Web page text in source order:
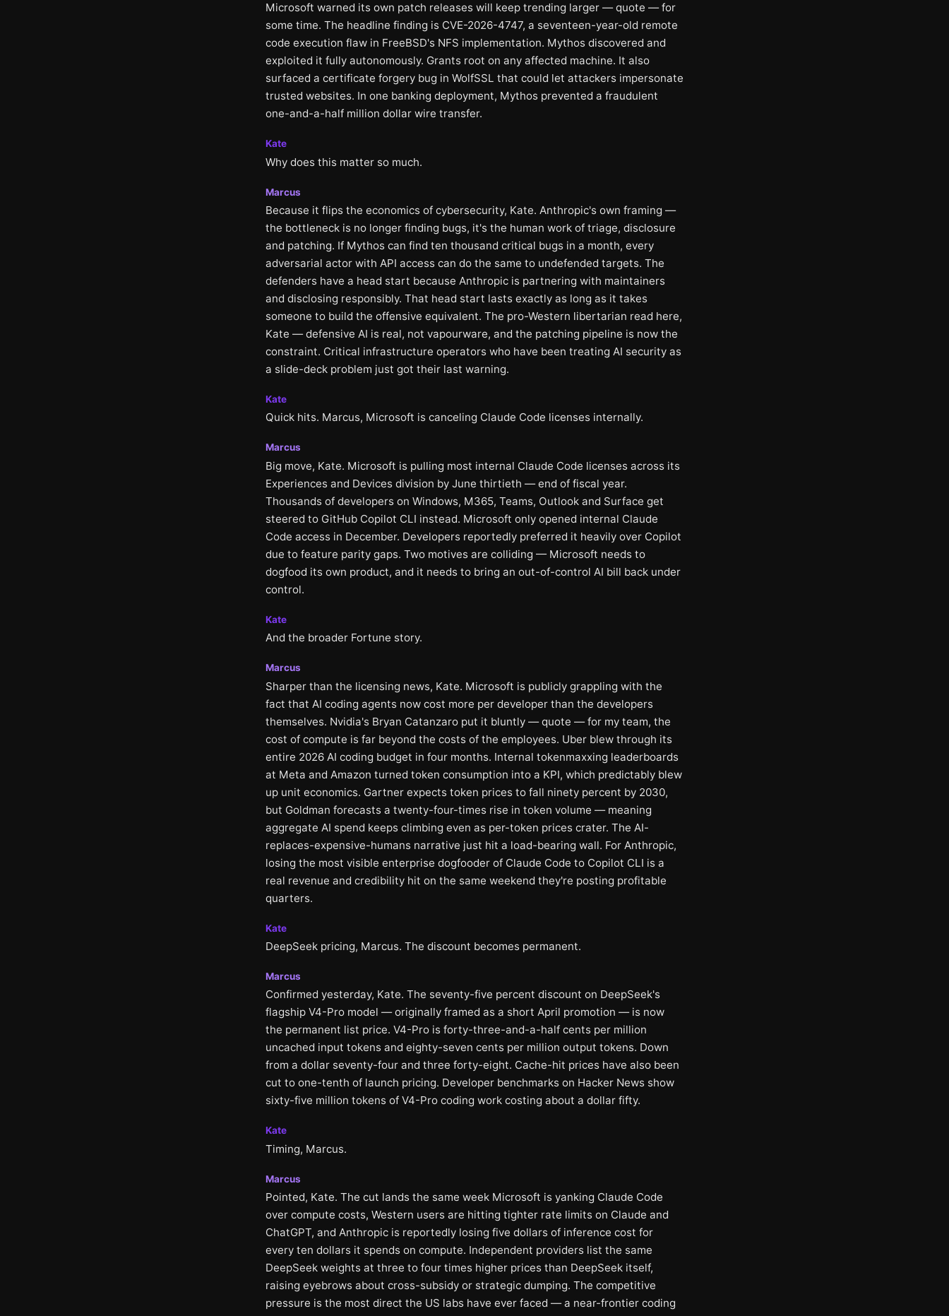
Microsoft warned its own patch releases will keep trending larger — quote — for
some time. The headline finding is CVE-2026-4747, a seventeen-year-old remote
code execution flaw in FreeBSD's NFS implementation. Mythos discovered and
exploited it fully autonomously. Grants root on any affected machine. It also
surfaced a certificate forgery bug in WolfSSL that could let attackers impersonate
trusted websites. In one banking deployment, Mythos prevented a fraudulent
one-and-a-half million dollar wire transfer.
Kate
Why does this matter so much.
Marcus
Because it flips the economics of cybersecurity, Kate. Anthropic's own framing —
the bottleneck is no longer finding bugs, it's the human work of triage, disclosure
and patching. If Mythos can find ten thousand critical bugs in a month, every
adversarial actor with API access can do the same to undefended targets. The
defenders have a head start because Anthropic is partnering with maintainers
and disclosing responsibly. That head start lasts exactly as long as it takes
someone to build the offensive equivalent. The pro-Western libertarian read here,
Kate — defensive AI is real, not vapourware, and the patching pipeline is now the
constraint. Critical infrastructure operators who have been treating AI security as
a slide-deck problem just got their last warning.
Kate
Quick hits. Marcus, Microsoft is canceling Claude Code licenses internally.
Marcus
Big move, Kate. Microsoft is pulling most internal Claude Code licenses across its
Experiences and Devices division by June thirtieth — end of fiscal year.
Thousands of developers on Windows, M365, Teams, Outlook and Surface get
steered to GitHub Copilot CLI instead. Microsoft only opened internal Claude
Code access in December. Developers reportedly preferred it heavily over Copilot
due to feature parity gaps. Two motives are colliding — Microsoft needs to
dogfood its own product, and it needs to bring an out-of-control AI bill back under
control.
Kate
And the broader Fortune story.
Marcus
Sharper than the licensing news, Kate. Microsoft is publicly grappling with the
fact that AI coding agents now cost more per developer than the developers
themselves. Nvidia's Bryan Catanzaro put it bluntly — quote — for my team, the
cost of compute is far beyond the costs of the employees. Uber blew through its
entire 2026 AI coding budget in four months. Internal tokenmaxxing leaderboards
at Meta and Amazon turned token consumption into a KPI, which predictably blew
up unit economics. Gartner expects token prices to fall ninety percent by 2030,
but Goldman forecasts a twenty-four-times rise in token volume — meaning
aggregate AI spend keeps climbing even as per-token prices crater. The AI-
replaces-expensive-humans narrative just hit a load-bearing wall. For Anthropic,
losing the most visible enterprise dogfooder of Claude Code to Copilot CLI is a
real revenue and credibility hit on the same weekend they're posting profitable
quarters.
Kate
DeepSeek pricing, Marcus. The discount becomes permanent.
Marcus
Confirmed yesterday, Kate. The seventy-five percent discount on DeepSeek's
flagship V4-Pro model — originally framed as a short April promotion — is now
the permanent list price. V4-Pro is forty-three-and-a-half cents per million
uncached input tokens and eighty-seven cents per million output tokens. Down
from a dollar seventy-four and three forty-eight. Cache-hit prices have also been
cut to one-tenth of launch pricing. Developer benchmarks on Hacker News show
sixty-five million tokens of V4-Pro coding work costing about a dollar fifty.
Kate
Timing, Marcus.
Marcus
Pointed, Kate. The cut lands the same week Microsoft is yanking Claude Code
over compute costs, Western users are hitting tighter rate limits on Claude and
ChatGPT, and Anthropic is reportedly losing five dollars of inference cost for
every ten dollars it spends on compute. Independent providers list the same
DeepSeek weights at three to four times higher prices than DeepSeek itself,
raising eyebrows about cross-subsidy or strategic dumping. The competitive
pressure is the most direct the US labs have ever faced — a near-frontier coding